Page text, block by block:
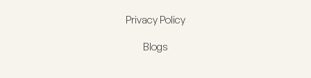
Privacy Policy
Blogs